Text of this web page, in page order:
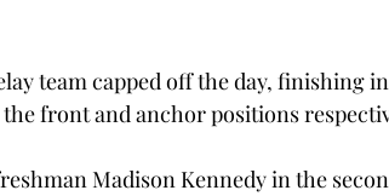
team capped off the day, finishing
front and anchor positions
Madison Kennedy in the